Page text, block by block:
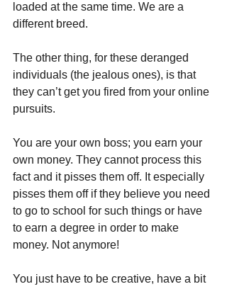
loaded at the same time. We are a
different breed.
The other thing, for these deranged
individuals (the jealous ones), is that
they can’t get you fired from your online
pursuits.
You are your own boss; you earn your
own money. They cannot process this
fact and it pisses them off. It especially
pisses them off if they believe you need
to go to school for such things or have
to earn a degree in order to make
money. Not anymore!
You just have to be creative, have a bit